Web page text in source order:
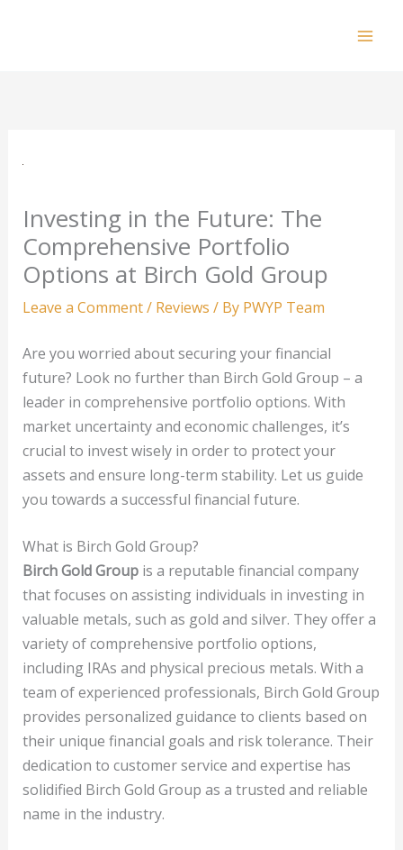
Investing in the Future: The
Comprehensive Portfolio
Options at Birch Gold Group
Leave a Comment/ Reviews / By PWYP Team
Are you worried about securing your financial
future? Look no further than Birch Gold Group – a
leader in comprehensive portfolio options. With
market uncertainty and economic challenges, it’s
crucial to invest wisely in order to protect your
assets and ensure long-term stability. Let us guide
you towards a successful financial future.
What is Birch Gold Group?
Birch Gold Groupis a reputable financial company
that focuses on assisting individuals in investing in
valuable metals, such as gold and silver. They offer a
variety of comprehensive portfolio options,
including IRAs and physical precious metals. With a
team of experienced professionals, Birch Gold Group
provides personalized guidance to clients based on
their unique financial goals and risk tolerance. Their
dedication to customer service and expertise has
solidified Birch Gold Group as a trusted and reliable
name in the industry.